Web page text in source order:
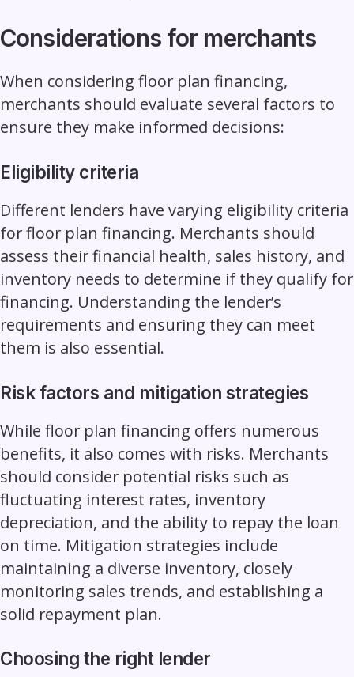
Considerations for merchants
When considering floor plan financing,
merchants should evaluate several factors to
ensure they make informed decisions:
Eligibility criteria
Different lenders have varying eligibility criteria
for floor plan financing. Merchants should
assess their financial health, sales history, and
inventory needs to determine if they qualify for
financing. Understanding the lender’s
requirements and ensuring they can meet
them is also essential.
Risk factors and mitigation strategies
While floor plan financing offers numerous
benefits, it also comes with risks. Merchants
should consider potential risks such as
fluctuating interest rates, inventory
depreciation, and the ability to repay the loan
on time. Mitigation strategies include
maintaining a diverse inventory, closely
monitoring sales trends, and establishing a
solid repayment plan.
Choosing the right lender